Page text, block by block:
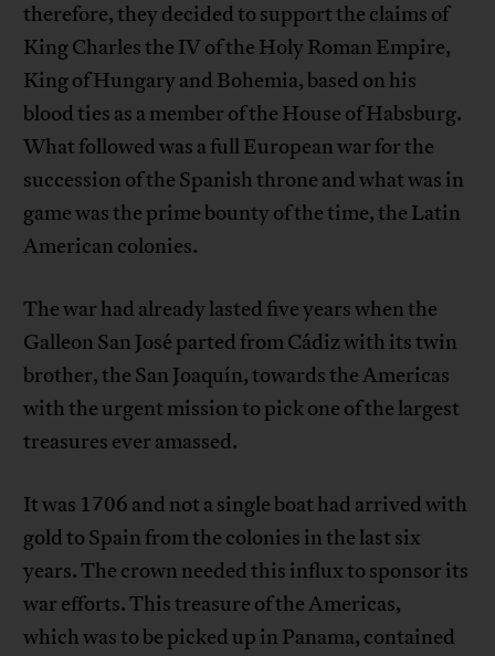
therefore, they decided to support the claims of
King Charles the IV of the Holy Roman Empire,
King of Hungary and Bohemia, based on his
blood ties as a member of the House of Habsburg.
What followed was a full European war for the
succession of the Spanish throne and what was in
game was the prime bounty of the time, the Latin
American colonies.
The war had already lasted five years when the
Galleon San José parted from Cádiz with its twin
brother, the San Joaquín, towards the Americas
with the urgent mission to pick one of the largest
treasures ever amassed.
It was 1706 and not a single boat had arrived with
gold to Spain from the colonies in the last six
years. The crown needed this influx to sponsor its
war efforts. This treasure of the Americas,
which was to be picked up in Panama, contained